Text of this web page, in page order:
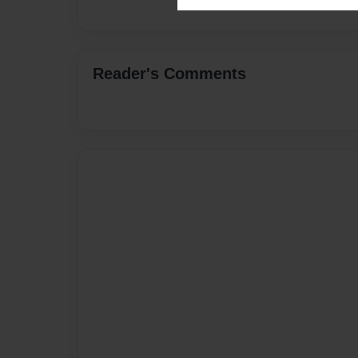
Reader's Comments